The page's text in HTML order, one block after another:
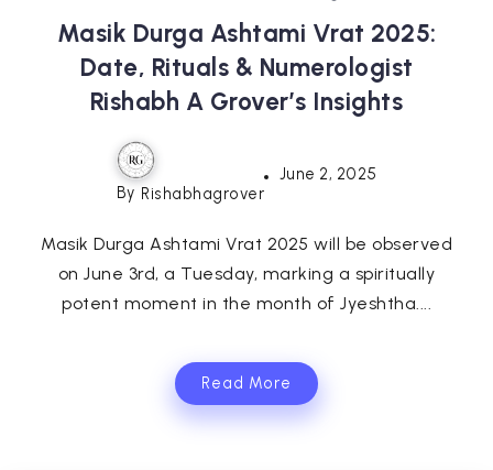
Masik Durga Ashtami Vrat 2025:
Date, Rituals & Numerologist
Rishabh A Grover’s Insights
By Rishabhagrover
June 2, 2025
Masik Durga Ashtami Vrat 2025 will be observed
on June 3rd, a Tuesday, marking a spiritually
potent moment in the month of Jyeshtha....
Read More